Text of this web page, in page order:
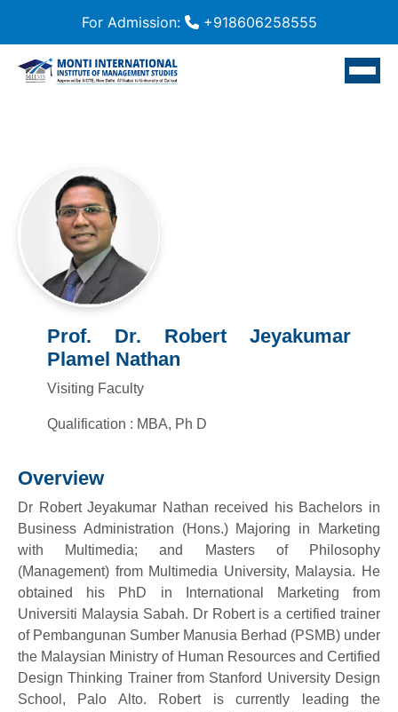
For Admission: +918606258555
Prof. Dr. Robert Jeyakumar
Plamel Nathan
Visiting Faculty
Qualification : MBA, Ph D
Overview
Dr Robert Jeyakumar Nathan received his Bachelors in
Business Administration (Hons.) Majoring in Marketing
with Multimedia; and Masters of Philosophy
(Management) from Multimedia University, Malaysia. He
obtained his PhD in International Marketing from
Universiti Malaysia Sabah. Dr Robert is a certified trainer
of Pembangunan Sumber Manusia Berhad (PSMB) under
the Malaysian Ministry of Human Resources and Certified
Design Thinking Trainer from Stanford University Design
School, Palo Alto. Robert is currently leading the